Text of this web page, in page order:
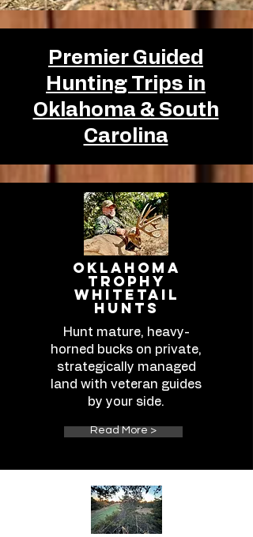
Premier Guided
Hunting Trips in
Oklahoma & South
Carolina
Oklahoma
Trophy
Whitetail
Hunts
Hunt mature, heavy-
horned bucks on private,
strategically managed
land with veteran guides
by your side.​​​​​​​​​​​
Read More >